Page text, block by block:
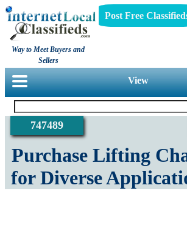
Way to Meet Buyers and
Sellers
Post Free
View
747489
Purchase Lifting
for Diverse